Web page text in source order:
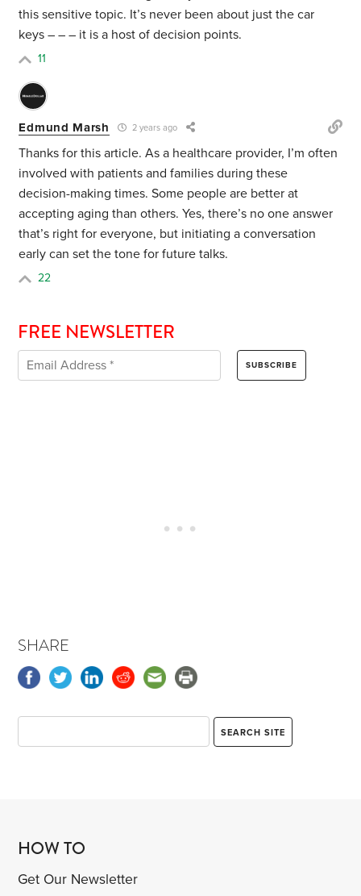
this sensitive topic. It’s never been about just the car
keys – – – it is a host of decision points.
11
Edmund Marsh 2 years ago
Thanks for this article. As a healthcare provider, I’m often
involved with patients and families during these
decision-making times. Some people are better at
accepting aging than others. Yes, there’s no one answer
that’s right for everyone, but initiating a conversation
early can set the tone for future talks.
22
FREE NEWSLETTER
SHARE
HOW TO
Get Our Newsletter